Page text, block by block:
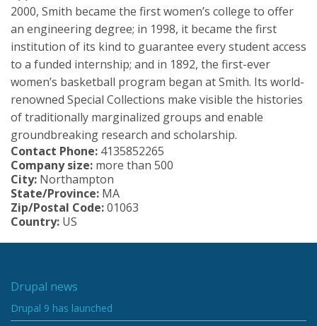
2000, Smith became the first women’s college to offer
an engineering degree; in 1998, it became the first
institution of its kind to guarantee every student access
to a funded internship; and in 1892, the first-ever
women’s basketball program began at Smith. Its world-
renowned Special Collections make visible the histories
of traditionally marginalized groups and enable
groundbreaking research and scholarship.
Contact Phone: 4135852265
Company size: more than 500
City: Northampton
State/Province: MA
Zip/Postal Code:01063
Country: US
Drupal news
Drupal 9 has launched